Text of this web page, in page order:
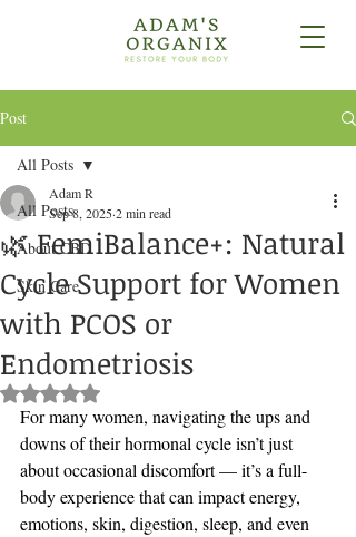
Post
All Posts
About CBD
Skin Care
All Posts
🌿 FemiBalance+: Natural
Cycle Support for Women
with PCOS or
Endometriosis
Adam R
Sep 8, 20252 min read
Rated NaN out of 5 stars.
For many women, navigating the ups and
downs of their hormonal cycle isn’t just
about occasional discomfort — it’s a full-
body experience that can impact energy,
emotions, skin, digestion, sleep, and even